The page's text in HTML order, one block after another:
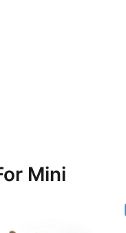
Mini